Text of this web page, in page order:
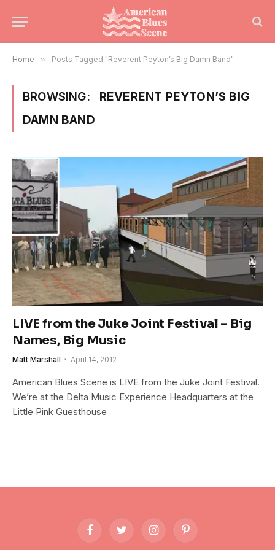
Home » Posts Tagged "Reverent Peyton’s Big Damn Band"
BROWSING:
REVERENT PEYTON’S BIG
DAMN BAND
LIVE from the Juke Joint Festival – Big
Names, Big Music
Matt Marshall April 14, 2012
American Blues Scene is LIVE from the Juke Joint Festival.
We’re at the Delta Music Experience Headquarters at the
Little Pink Guesthouse
FacebookTwitter InstagramPinterest